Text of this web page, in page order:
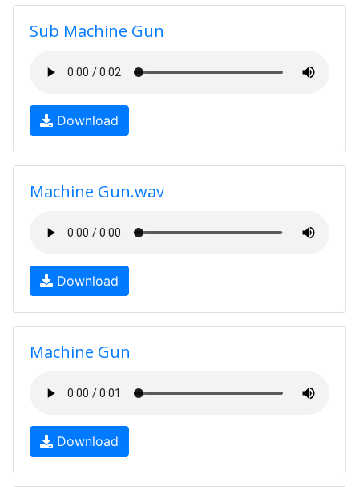
Sub Machine Gun
Download
Machine Gun.wav
Download
Machine Gun
Download